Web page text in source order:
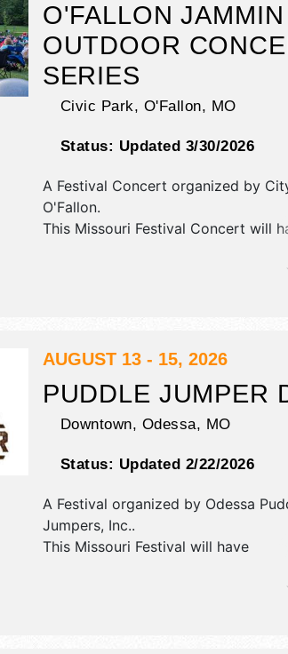
O'FALLON JAMMIN
OUTDOOR
SERIES
Civic Park, O'Fallon, MO
Status: Updated 3/30/2026
A Festival Concert organized by
O'Fallon.
This Missouri Festival Concert will
be 1 stage with Regional and Local
AUGUST 13 - 15, 2026
PUDDLE JUMPER
Downtown, Odessa, MO
Status: Updated 2/22/2026
A Festival organized by Odessa
Jumpers, Inc..
This Missouri Festival will have
corp./information, crafts, fine art,
and homegrown products